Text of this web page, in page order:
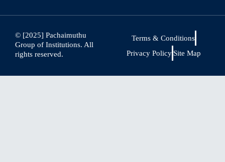
© [2025] Pachaimuthu
Group of Institutions. All
rights reserved.
Terms & Conditions
Privacy Policy Site Map